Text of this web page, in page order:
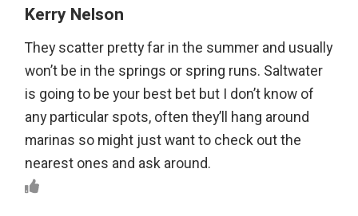
Kerry Nelson
They scatter pretty far in the summer and usually
won’t be in the springs or spring runs. Saltwater
is going to be your best bet but I don’t know of
any particular spots, often they’ll hang around
marinas so might just want to check out the
nearest ones and ask around.